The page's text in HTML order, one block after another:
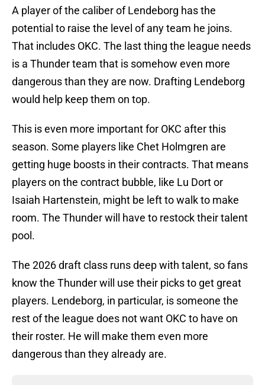
A player of the caliber of Lendeborg has the
potential to raise the level of any team he joins.
That includes OKC. The last thing the league needs
is a Thunder team that is somehow even more
dangerous than they are now. Drafting Lendeborg
would help keep them on top.
This is even more important for OKC after this
season. Some players like Chet Holmgren are
getting huge boosts in their contracts. That means
players on the contract bubble, like Lu Dort or
Isaiah Hartenstein, might be left to walk to make
room. The Thunder will have to restock their talent
pool.
The 2026 draft class runs deep with talent, so fans
know the Thunder will use their picks to get great
players. Lendeborg, in particular, is someone the
rest of the league does not want OKC to have on
their roster. He will make them even more
dangerous than they already are.